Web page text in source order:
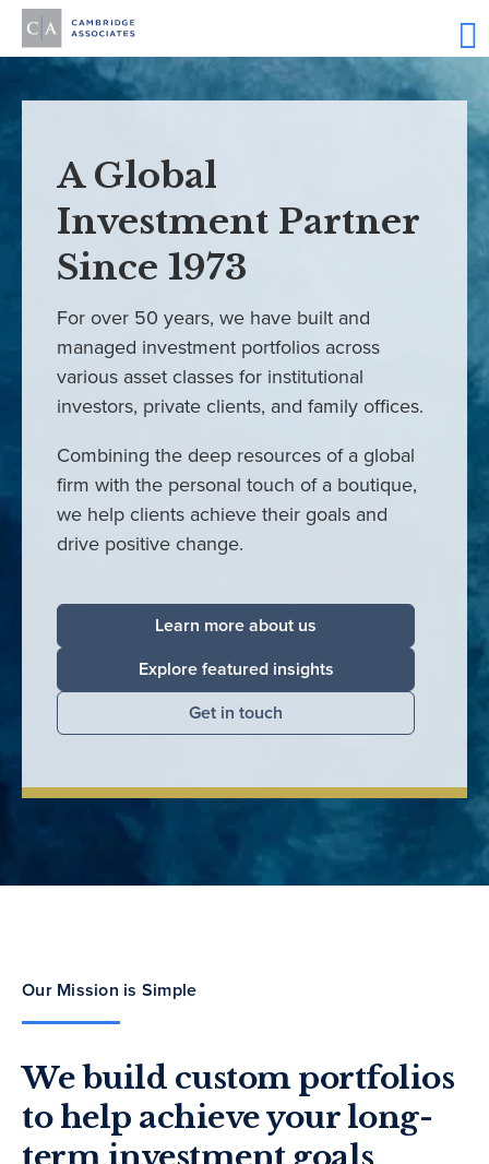
A Global
Investment Partner
Since 1973
For over 50 years, we have built and
managed investment portfolios across
various asset classes for institutional
investors, private clients, and family offices.
Combining the deep resources of a global
firm with the personal touch of a boutique,
we help clients achieve their goals and
drive positive change.
Learn more about us
Explore featured insights
Get in touch
Our Mission is Simple
We build custom portfolios
to help achieve your long-